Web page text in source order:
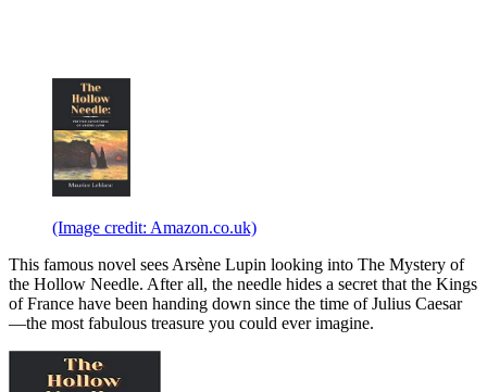
(Image credit: Amazon.co.uk)
This famous novel sees Arsène Lupin looking into The Mystery of
the Hollow Needle. After all, the needle hides a secret that the Kings
of France have been handing down since the time of Julius Caesar
—the most fabulous treasure you could ever imagine.